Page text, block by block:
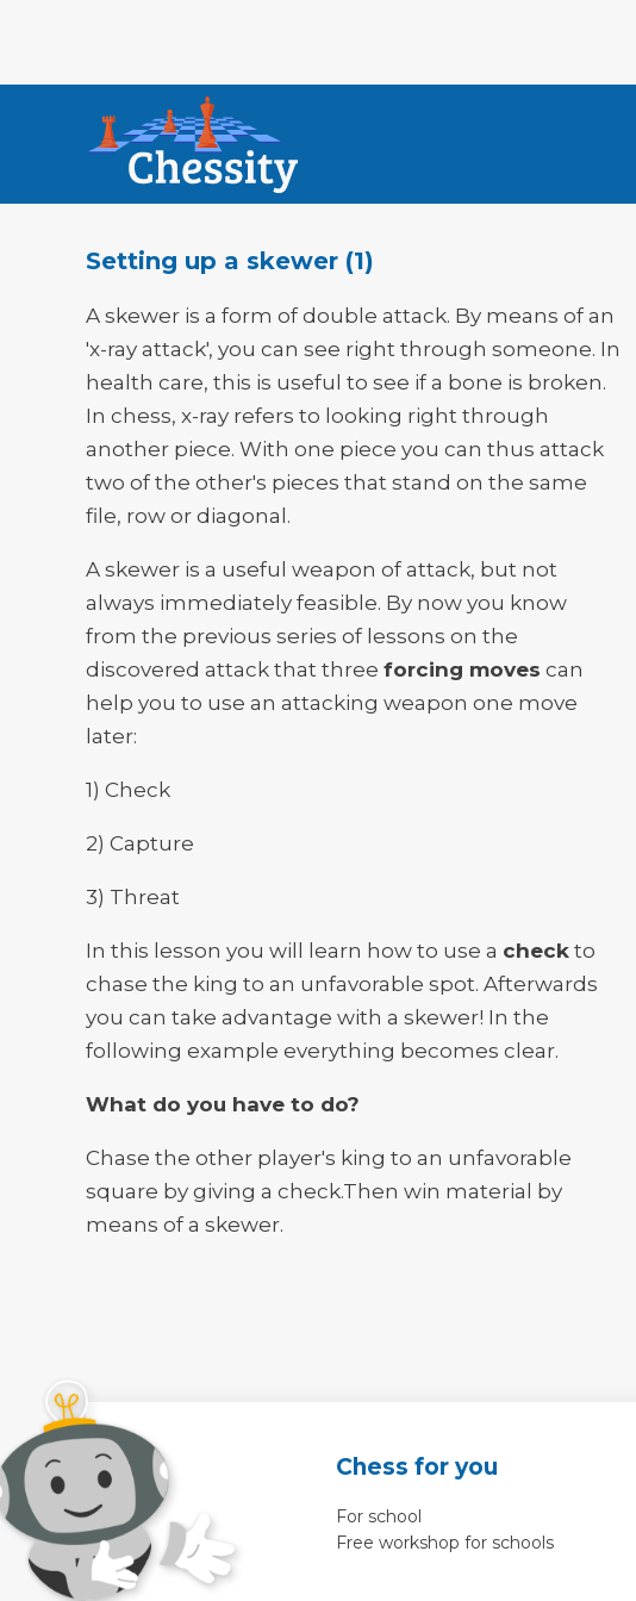
Setting up a skewer (1)
A skewer is a form of double attack. By means of an
'x-ray attack', you can see right through someone. In
health care, this is useful to see if a bone is broken.
In chess, x-ray refers to looking right through
another piece. With one piece you can thus attack
two of the other's pieces that stand on the same
file, row or diagonal.
A skewer is a useful weapon of attack, but not
always immediately feasible. By now you know
from the previous series of lessons on the
discovered attack that three forcing moves can
help you to use an attacking weapon one move
later:
1) Check
2) Capture
3) Threat
In this lesson you will learn how to use a check to
chase the king to an unfavorable spot. Afterwards
you can take advantage with a skewer! In the
following example everything becomes clear.
What do you have to do?
Chase the other player's king to an unfavorable
square by giving a check.Then win material by
means of a skewer.
Chess for you
For school
Free workshop for schools